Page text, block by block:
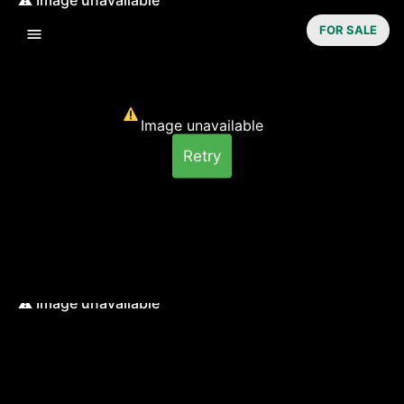
Image unavailable
Retry
FOR SALE